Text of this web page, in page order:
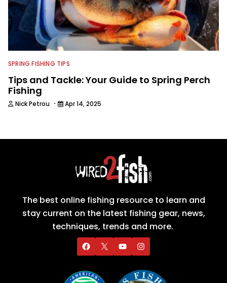
SPRING FISHING TIPS
Tips and Tackle: Your Guide to Spring Perch
Fishing
Nick Petrou · Apr 14, 2025
The best online fishing resource to learn and
stay current on the latest fishing gear, news,
techniques, trends and more.